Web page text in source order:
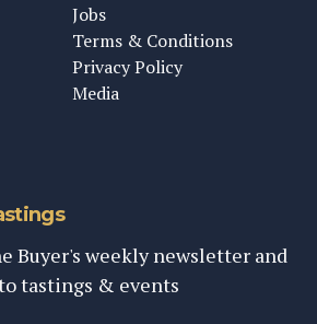
Jobs
Terms & Conditions
Privacy Policy
Media
Buyer's weekly newsletter and
tastings & events